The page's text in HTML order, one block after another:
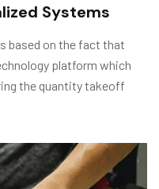
Systems
based on the fact that
platform which
the quantity takeoff